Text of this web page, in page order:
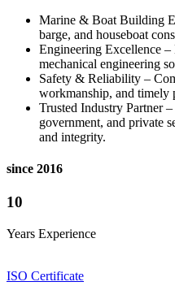
Marine & Boat Building
barge, and houseboat
Engineering Excellence
mechanical engineering
Safety & Reliability –
workmanship, and timely
Trusted Industry Partner
government, and private
and integrity.
since 2016
10
Years Experience
ISO Certificate